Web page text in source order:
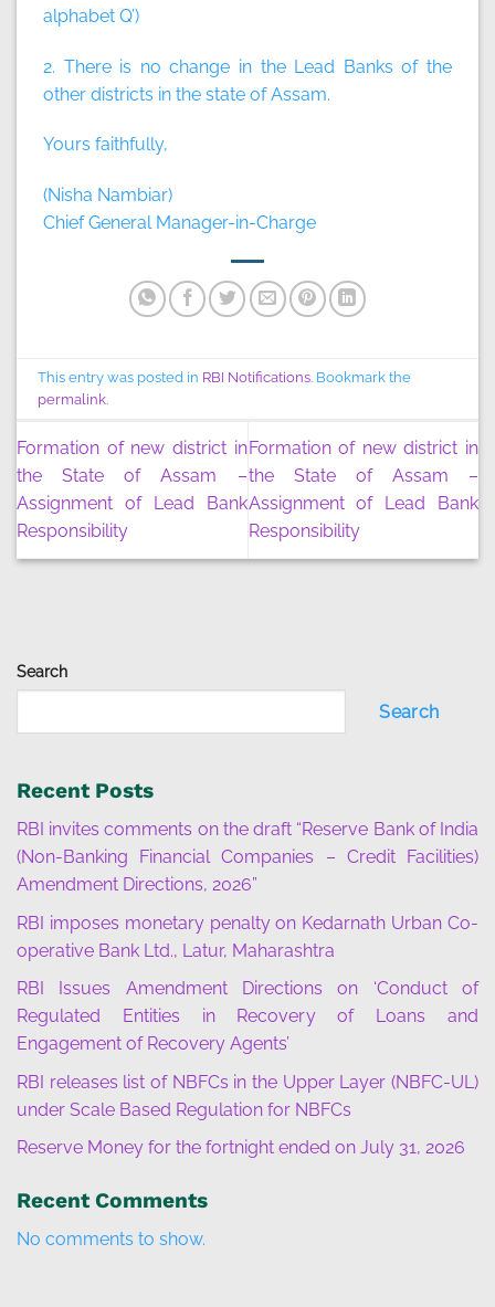
Search
Search
Recent Posts
RBI invites comments on the draft “Reserve Bank of India
(Non-Banking Financial Companies – Credit Facilities)
Amendment Directions, 2026”
RBI imposes monetary penalty on Kedarnath Urban Co-
operative Bank Ltd., Latur, Maharashtra
RBI Issues Amendment Directions on ‘Conduct of
Regulated Entities in Recovery of Loans and
Engagement of Recovery Agents’
RBI releases list of NBFCs in the Upper Layer (NBFC-UL)
under Scale Based Regulation for NBFCs
Reserve Money for the fortnight ended on July 31, 2026
Recent Comments
No comments to show.
alphabet Q’)
2. There is no change in the Lead Banks of the
other districts in the state of Assam.
Yours faithfully,
(Nisha Nambiar)
Chief General Manager-in-Charge
This entry was posted in RBI Notifications. Bookmark the
permalink.
Formation of new district in
the State of Assam –
Assignment of Lead Bank
Responsibility
Formation of new district in
the State of Assam –
Assignment of Lead Bank
Responsibility